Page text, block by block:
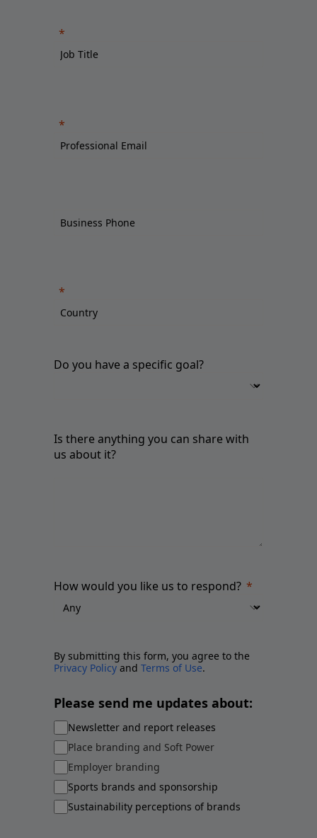
Do you have a specific goal?
Is there anything you can share with
us about it?
How would you like us to respond?
By submitting this form, you agree to the
Privacy Policy and Terms of Use.
Please send me updates about:
Newsletter and report releases
Place branding and Soft Power
Employer branding
Sports brands and sponsorship
Sustainability perceptions of brands